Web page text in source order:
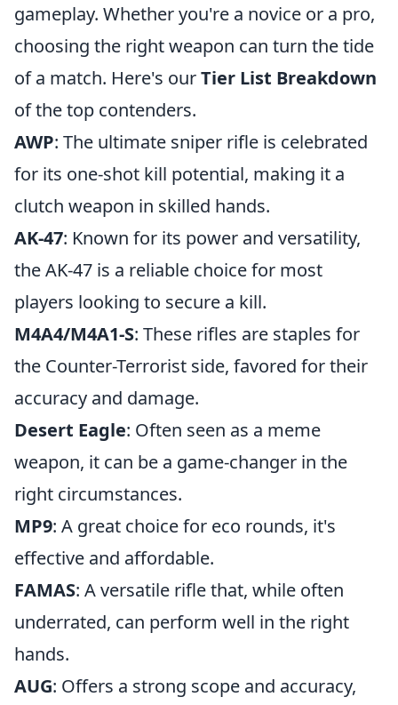
gameplay. Whether you're a novice or a pro,
choosing the right weapon can turn the tide
of a match. Here's ourTier List Breakdown
of the top contenders.
AWP: The ultimate sniper rifle is celebrated
for its one-shot kill potential, making it a
clutch weapon in skilled hands.
AK-47: Known for its power and versatility,
the AK-47 is a reliable choice for most
players looking to secure a kill.
M4A4/M4A1-S: These rifles are staples for
the Counter-Terrorist side, favored for their
accuracy and damage.
Desert Eagle: Often seen as a meme
weapon, it can be a game-changer in the
right circumstances.
MP9: A great choice for eco rounds, it's
effective and affordable.
FAMAS: A versatile rifle that, while often
underrated, can perform well in the right
hands.
AUG: Offers a strong scope and accuracy,